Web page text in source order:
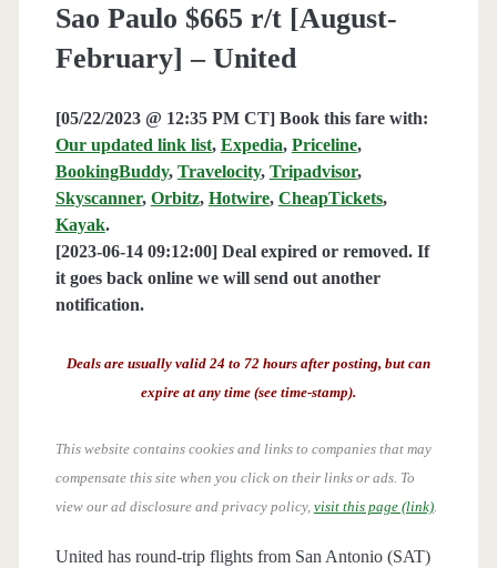
Sao Paulo $665 r/t [August-
February] – United
[05/22/2023 @ 12:35 PM CT] Book this fare with:
Our updated link list, Expedia, Priceline,
BookingBuddy, Travelocity, Tripadvisor,
Skyscanner, Orbitz, Hotwire, CheapTickets,
Kayak.
[2023-06-14 09:12:00] Deal expired or removed. If
it goes back online we will send out another
notification.
Deals are usually valid 24 to 72 hours after posting, but can
expire at any time (see time-stamp).
This website contains cookies and links to companies that may
compensate this site when you click on their links or ads. To
view our ad disclosure and privacy policy, visit this page (link).
United has round-trip flights from San Antonio (SAT)